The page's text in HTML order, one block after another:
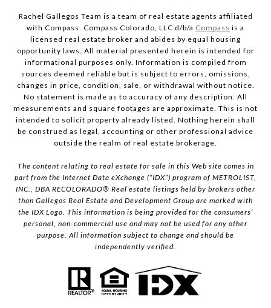
Rachel Gallegos Team is a team of real estate agents affiliated
with Compass. Compass Colorado, LLC d/b/a Compass is a
licensed real estate broker and abides by equal housing
opportunity laws. All material presented herein is intended for
informational purposes only. Information is compiled from
sources deemed reliable but is subject to errors, omissions,
changes in price, condition, sale, or withdrawal without notice.
No statement is made as to accuracy of any description. All
measurements and square footages are approximate. This is not
intended to solicit property already listed. Nothing herein shall
be construed as legal, accounting or other professional advice
outside the realm of real estate brokerage.
The content relating to real estate for sale in this Web site comes in
part from the Internet Data eXchange (“IDX”) program of METROLIST,
INC., DBA RECOLORADO® Real estate listings held by brokers other
than Gallegos Real Estate and Development Group are marked with
the IDX Logo. This information is being provided for the consumers’
personal, non-commercial use and may not be used for any other
purpose. All information subject to change and should be
independently verified.